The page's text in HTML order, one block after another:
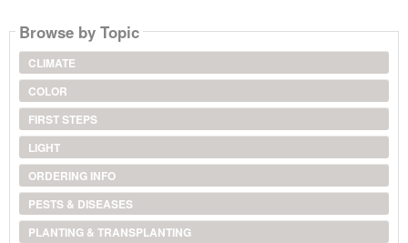
Browse by Topic
CLIMATE
COLOR
FIRST STEPS
LIGHT
ORDERING INFO
PESTS & DISEASES
PLANTING & TRANSPLANTING